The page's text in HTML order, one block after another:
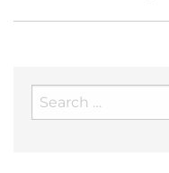
Search
for: